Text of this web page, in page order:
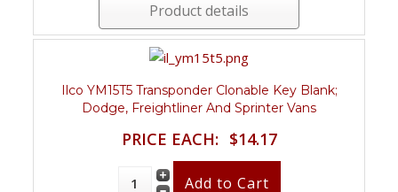
Product details
Ilco YM15T5 Transponder Clonable Key Blank;
Dodge, Freightliner And Sprinter Vans
PRICE EACH: $14.17